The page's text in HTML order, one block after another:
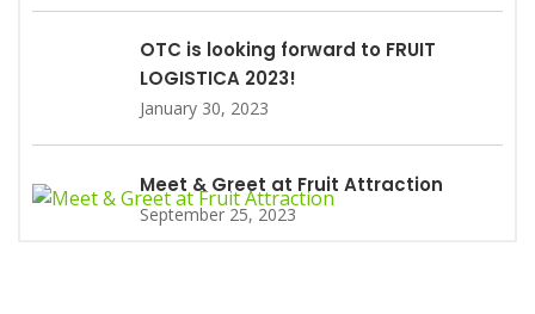
OTC is looking forward to FRUIT
LOGISTICA 2023!
January 30, 2023
Meet & Greet at Fruit Attraction
September 25, 2023